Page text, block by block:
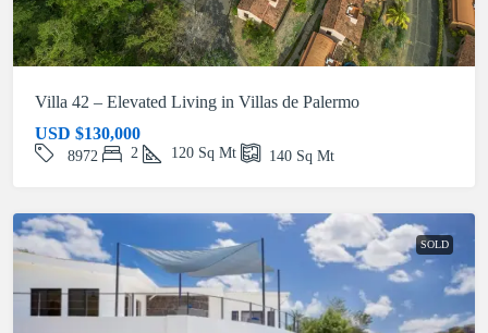
Villa 42 – Elevated Living in Villas de Palermo
USD $130,000
8972 2 120 Sq Mt 140 Sq Mt
SOLD